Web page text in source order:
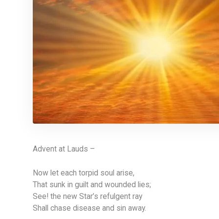
Advent at Lauds –
Now let each torpid soul arise,
That sunk in guilt and wounded lies;
See! the new Star’s refulgent ray
Shall chase disease and sin away.